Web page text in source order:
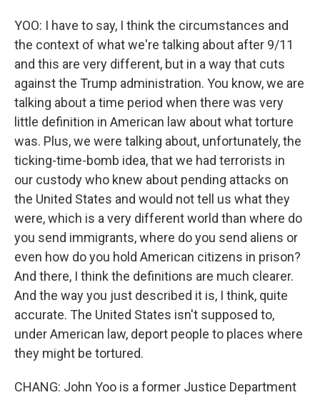
YOO: I have to say, I think the circumstances and
the context of what we're talking about after 9/11
and this are very different, but in a way that cuts
against the Trump administration. You know, we are
talking about a time period when there was very
little definition in American law about what torture
was. Plus, we were talking about, unfortunately, the
ticking-time-bomb idea, that we had terrorists in
our custody who knew about pending attacks on
the United States and would not tell us what they
were, which is a very different world than where do
you send immigrants, where do you send aliens or
even how do you hold American citizens in prison?
And there, I think the definitions are much clearer.
And the way you just described it is, I think, quite
accurate. The United States isn't supposed to,
under American law, deport people to places where
they might be tortured.
CHANG: John Yoo is a former Justice Department